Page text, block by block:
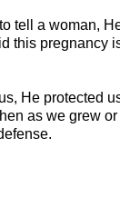
tell a woman,
this pregnancy
He protected
as we grew